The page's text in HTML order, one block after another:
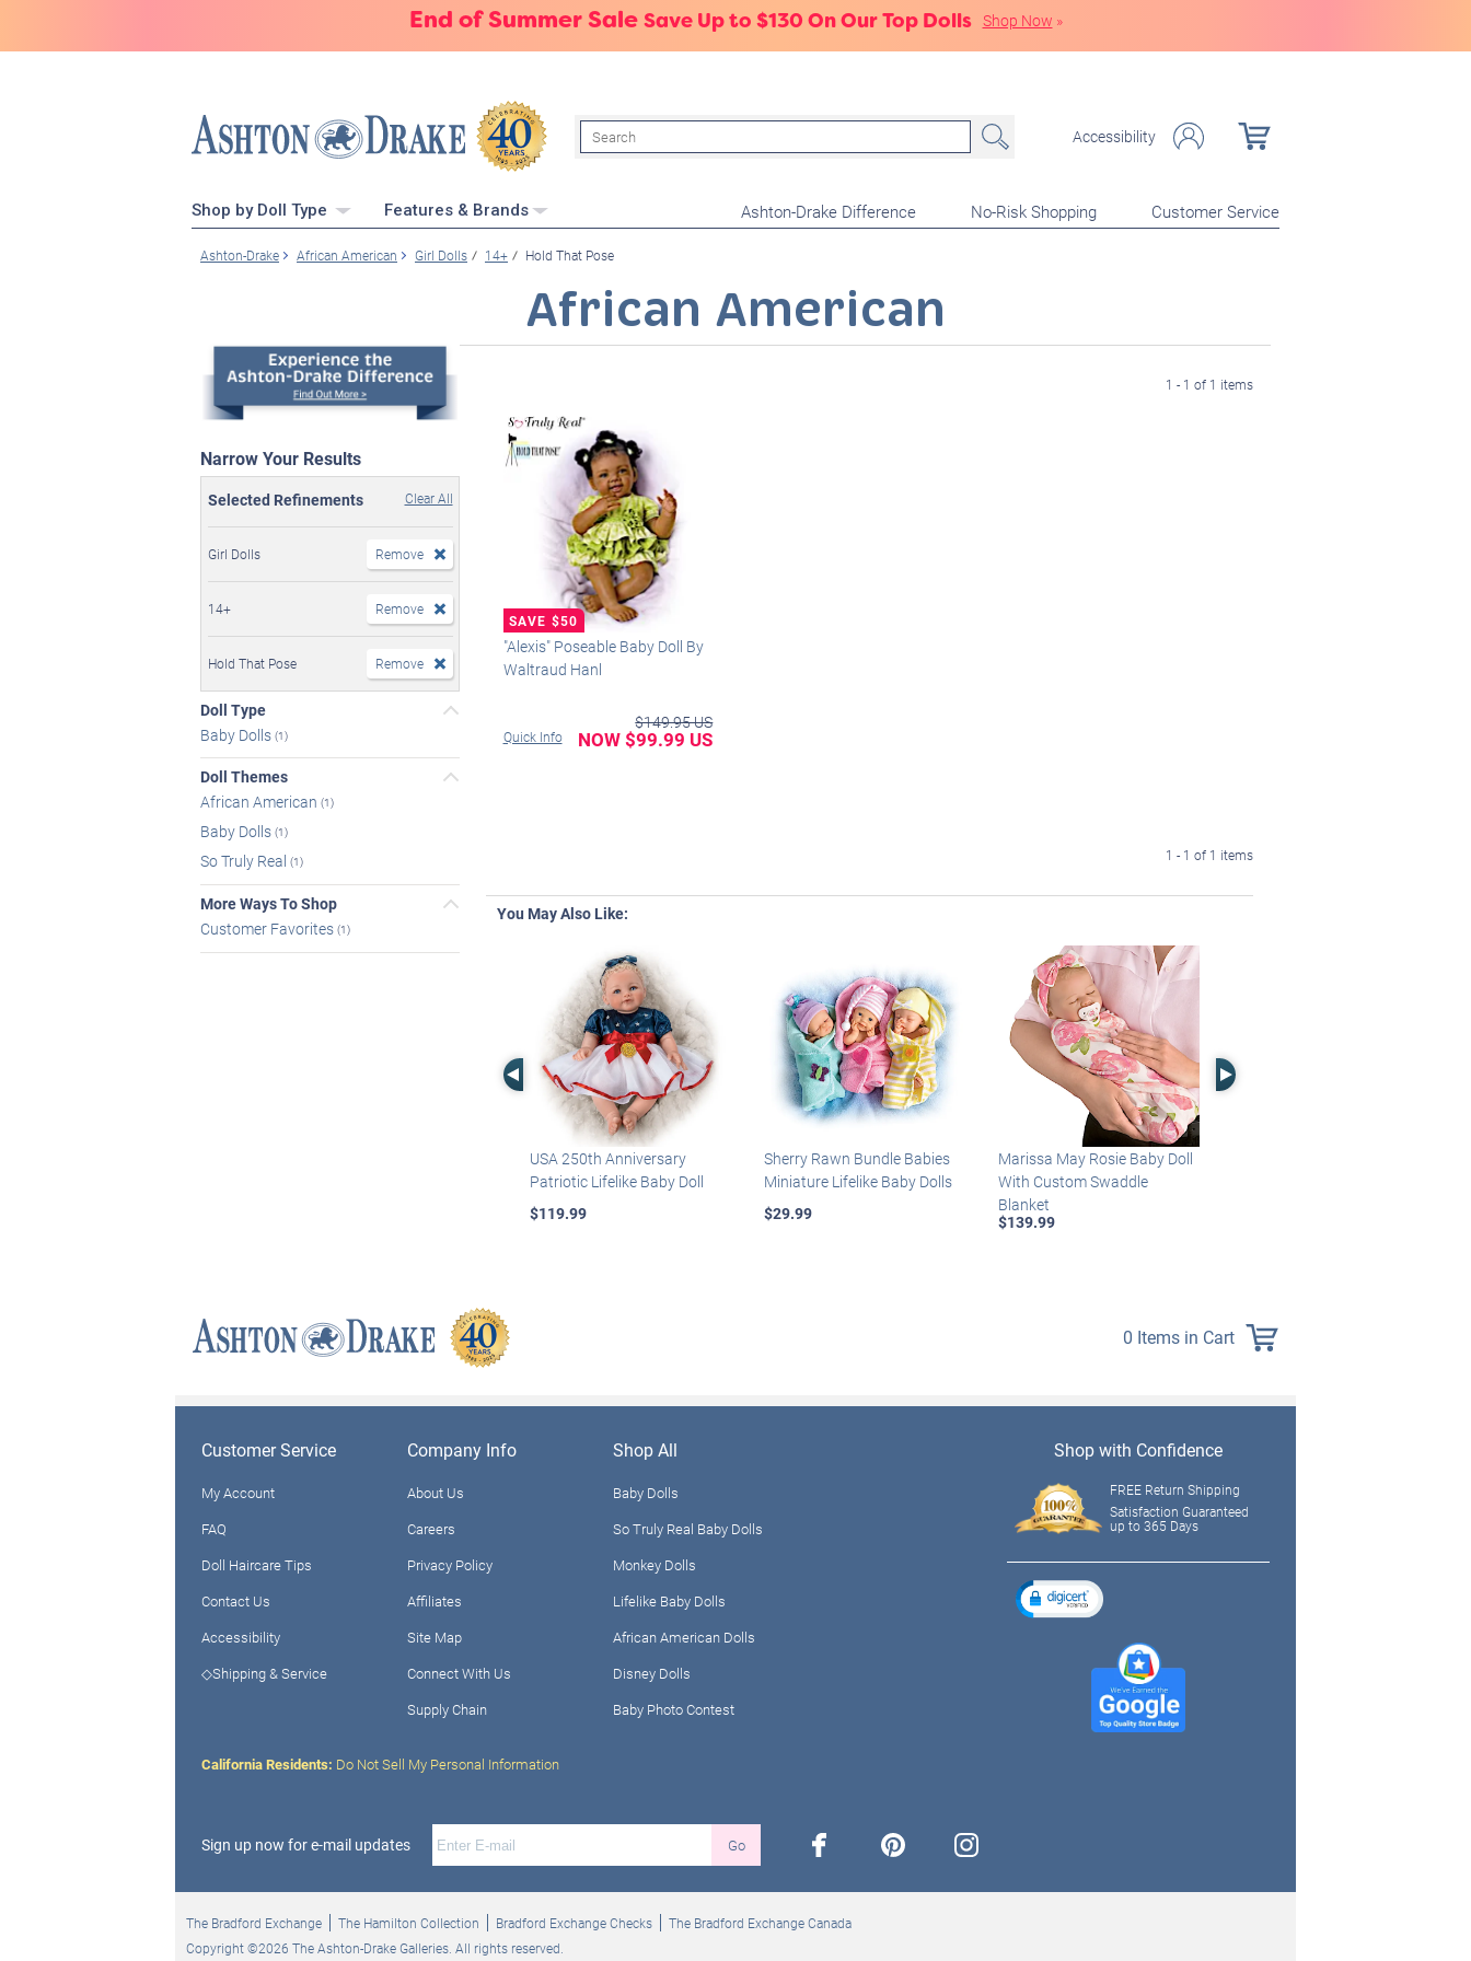
End of Summer Sale Save Up to $130 On Our Top Dolls Shop Now »
Search Accessibility
Shop by Doll Type Features & Brands Ashton-Drake Difference No-Risk Shopping Customer Service
Ashton-Drake African American Girl Dolls 14+ Hold That Pose
African American
Narrow Your Results
Selected Refinements Clear All
Girl Dolls Remove
14+ Remove
Hold That Pose Remove
Doll Type
Baby Dolls (1)
Doll Themes
African American (1)
Baby Dolls (1)
So Truly Real (1)
More Ways To Shop
Customer Favorites (1)
1 - 1 of 1 items
"Alexis" Poseable Baby Doll By
Waltraud Hanl
Quick Info
$149.95 US
NOW $99.99 US
1 - 1 of 1 items
You May Also Like:
Left Arrow
USA 250th Anniversary
Patriotic Lifelike Baby Doll
$119.99
Sherry Rawn Bundle Babies
Miniature Lifelike Baby Dolls
$29.99
Marissa May Rosie Baby Doll
With Custom Swaddle
Blanket
$139.99
Right Arrow
0 Items in Cart
Customer Service
My Account
FAQ
Doll Haircare Tips
Contact Us
Accessibility
◇Shipping & Service
Company Info
About Us
Careers
Privacy Policy
Affiliates
Site Map
Connect With Us
Supply Chain
Shop All
Baby Dolls
So Truly Real Baby Dolls
Monkey Dolls
Lifelike Baby Dolls
African American Dolls
Disney Dolls
Baby Photo Contest
California Residents: Do Not Sell My Personal Information
Sign up now for e-mail updates Go facebook pinterest instagram
Shop with Confidence
FREE Return Shipping
Satisfaction Guaranteed
up to 365 Days
The Bradford Exchange The Hamilton Collection Bradford Exchange Checks
The Bradford Exchange Canada
Copyright ©2026 The Ashton-Drake Galleries. All rights reserved.